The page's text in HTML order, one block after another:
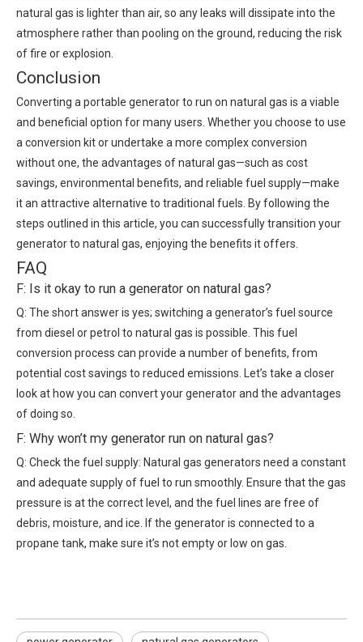
natural gas is lighter than air, so any leaks will dissipate into the
atmosphere rather than pooling on the ground, reducing the risk
of fire or explosion.
Conclusion
Converting a portable generator to run on natural gas is a viable
and beneficial option for many users. Whether you choose to use
a conversion kit or undertake a more complex conversion
without one, the advantages of natural gas—such as cost
savings, environmental benefits, and reliable fuel supply—make
it an attractive alternative to traditional fuels. By following the
steps outlined in this article, you can successfully transition your
generator to natural gas, enjoying the benefits it offers.
FAQ
F: Is it okay to run a generator on natural gas?
Q: The short answer is yes; switching a generator’s fuel source
from diesel or petrol to natural gas is possible. This fuel
conversion process can provide a number of benefits, from
potential cost savings to reduced emissions. Let’s take a closer
look at how you can convert your generator and the advantages
of doing so.
F: Why won’t my generator run on natural gas?
Q: Check the fuel supply: Natural gas generators need a constant
and adequate supply of fuel to run smoothly. Ensure that the gas
pressure is at the correct level, and the fuel lines are free of
debris, moisture, and ice. If the generator is connected to a
propane tank, make sure it’s not empty or low on gas.